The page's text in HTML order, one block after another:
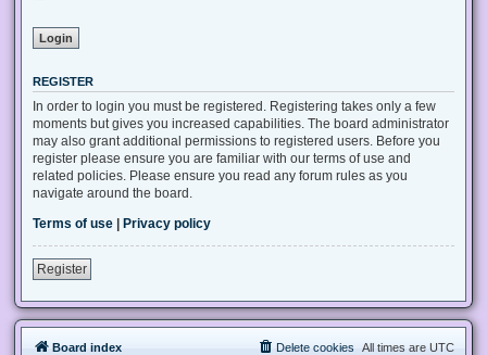
REGISTER
In order to login you must be registered. Registering takes only a few
moments but gives you increased capabilities. The board administrator
may also grant additional permissions to registered users. Before you
register please ensure you are familiar with our terms of use and
related policies. Please ensure you read any forum rules as you
navigate around the board.
Terms of use
Privacy policy
Register
Board index All times are UTC
Delete cookies